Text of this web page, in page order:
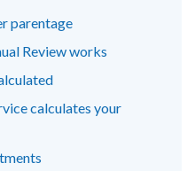
parentage
Review works
calculates your